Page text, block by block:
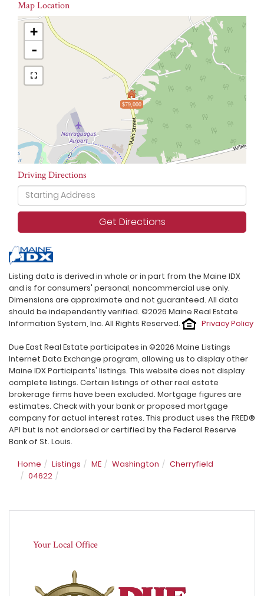
Map Location
$79,000
+
-
Driving Directions
Driving
Directions
Get Directions
Listing data is derived in whole or in part from the Maine IDX
and is for consumers' personal, noncommercial use only.
Dimensions are approximate and not guaranteed. All data
should be independently verified. ©2026 Maine Real Estate
Information System, Inc. All Rights Reserved.
Privacy Policy
Due East Real Estate participates in ©2026 Maine Listings
Internet Data Exchange program, allowing us to display other
Maine IDX Participants' listings. This website does not display
complete listings. Certain listings of other real estate
brokerage firms have been excluded. Mortgage figures are
estimates. Check with your bank or proposed mortgage
company for actual interest rates. This product uses the FRED®
API but is not endorsed or certified by the Federal Reserve
Bank of St. Louis.
Home
Listings ME Washington
Cherryfield
04622
Your Local Office